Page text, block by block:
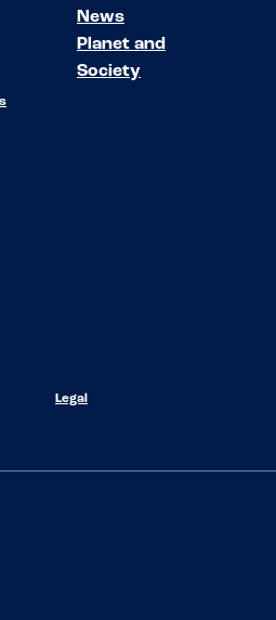
News
Planet and
Society
Legal